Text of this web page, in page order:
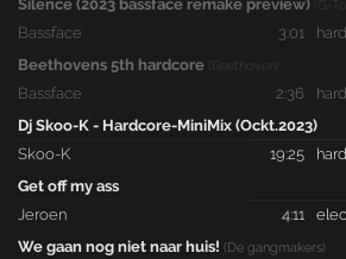
Silence (2023 bassface remake preview)
(G-
Bassface 3:01
Beethovens 5th hardcore (Beethoven)
Bassface 2:36
Dj Skoo-K - Hardcore-MiniMix (Ockt.2023)
Skoo-K
19:25
Get off my ass
Jeroen
4:11
We gaan nog niet naar huis! (De gangmakers)